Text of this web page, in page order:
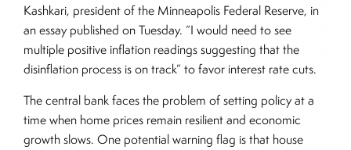
Kashkari, president of the Minneapolis Federal Reserve, in
an essay published on Tuesday. “I would need to see
multiple positive inflation readings suggesting that the
disinflation process is on track” to favor interest rate cuts.
The central bank faces the problem of setting policy at a
time when home prices remain resilient and economic
growth slows. One potential warning flag is that house